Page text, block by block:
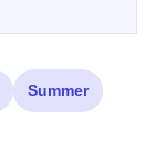
Summer